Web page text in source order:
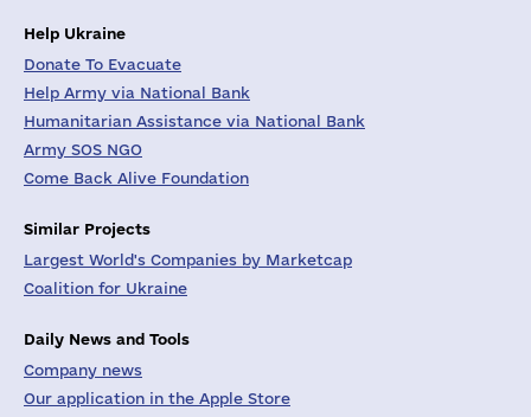
Help Ukraine
Donate To Evacuate
Help Army via National Bank
Humanitarian Assistance via National Bank
Army SOS NGO
Come Back Alive Foundation
Similar Projects
Largest World's Companies by Marketcap
Coalition for Ukraine
Daily News and Tools
Company news
Our application in the Apple Store